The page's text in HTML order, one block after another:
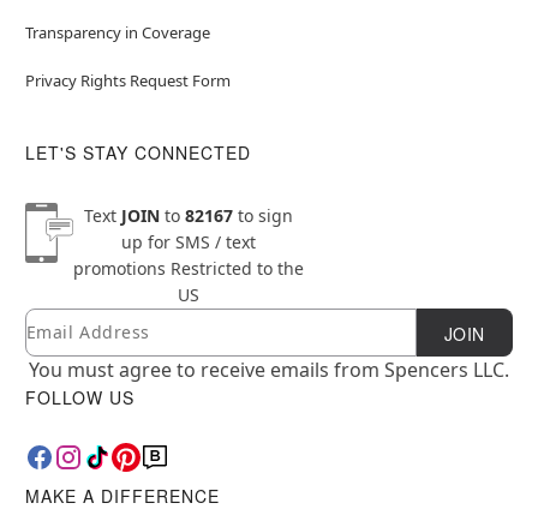
Transparency in Coverage
Privacy Rights Request Form
LET'S STAY CONNECTED
Text JOINto 82167to sign
up for SMS / text
promotions Restricted to the
US
Newsletter Subscription
Email JOIN
You must agree to receive emails from Spencers LLC.
FOLLOW US
MAKE A DIFFERENCE